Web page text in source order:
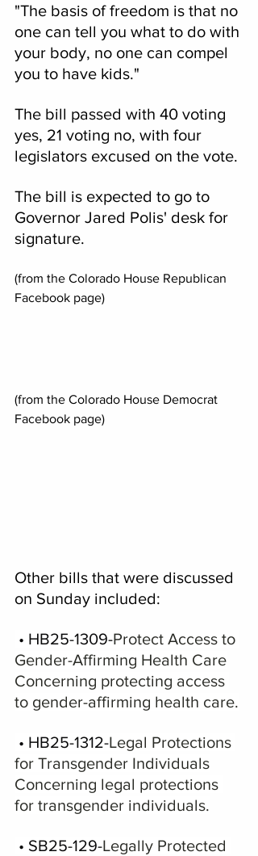
"The basis of freedom is that no
one can tell you what to do with
your body, no one can compel
you to have kids."
The bill passed with 40 voting
yes, 21 voting no, with four
legislators excused on the vote.
The bill is expected to go to
Governor Jared Polis' desk for
signature.
(from the Colorado House Republican
Facebook page)
(from the Colorado House Democrat
Facebook page)
Other bills that were discussed
on Sunday included:
• HB25-1309-Protect Access to
Gender-Affirming Health Care
Concerning protecting access
to gender-affirming health care.
• HB25-1312-Legal Protections
for Transgender Individuals
Concerning legal protections
for transgender individuals.
• SB25-129-Legally Protected